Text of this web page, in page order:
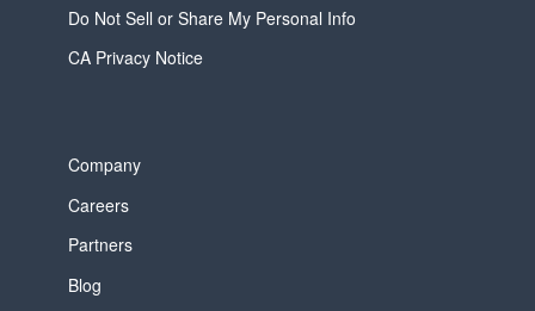
Do Not Sell or Share My Personal Info
CA Privacy Notice
Company
Careers
Partners
Blog